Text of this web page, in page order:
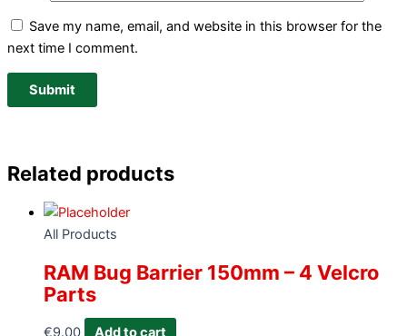
Save my name, email, and website in this browser for the
next time I comment.
Related products
All Products
RAM Bug Barrier 150mm – 4 Velcro
Parts
€9.00 Add to cart